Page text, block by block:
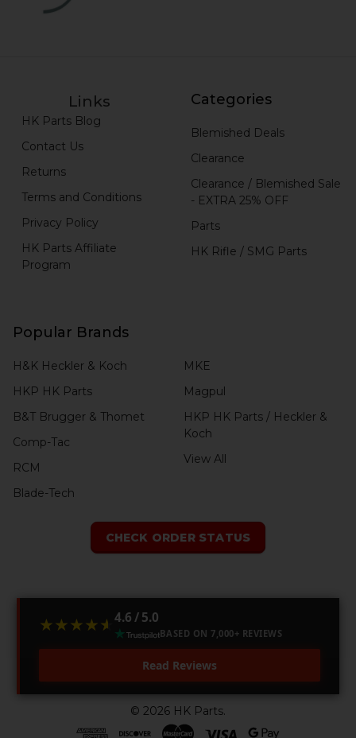
Links
HK Parts Blog
Contact Us
Returns
Terms and Conditions
Privacy Policy
HK Parts Affiliate
Program
Categories
Blemished Deals
Clearance
Clearance / Blemished Sale
- EXTRA 25% OFF
Parts
HK Rifle / SMG Parts
Popular Brands
H&K Heckler & Koch
HKP HK Parts
B&T Brugger & Thomet
Comp-Tac
RCM
Blade-Tech
MKE
Magpul
HKP HK Parts / Heckler &
Koch
View All
CHECK ORDER STATUS
★★★★★
★★★★★ 4.6 / 5.0
BASED ON 7,000+ REVIEWS
Read Reviews
© 2026 HK Parts.